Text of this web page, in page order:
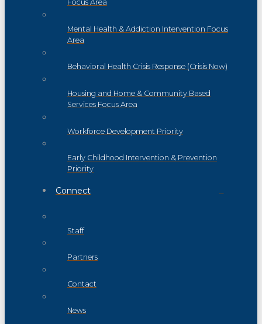
Focus Area
Mental Health & Addiction Intervention Focus
Area
Behavioral Health Crisis Response (Crisis Now)
Housing and Home & Community Based
Services Focus Area
Workforce Development Priority
Early Childhood Intervention & Prevention
Priority
Connect
Staff
Partners
Contact
News